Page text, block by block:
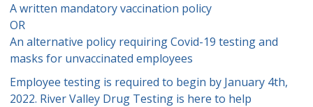
A written mandatory vaccination policy
OR
An alternative policy requiring Covid-19 testing and
masks for unvaccinated employees
Employee testing is required to begin by January 4th,
2022. River Valley Drug Testing is here to help